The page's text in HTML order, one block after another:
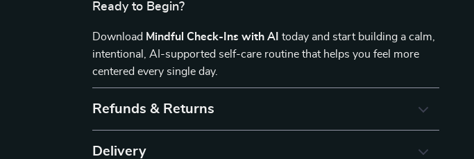
Ready to Begin?
Download Mindful Check-Ins with AI today and start building a calm,
intentional, AI-supported self-care routine that helps you feel more
centered every single day.
Refunds & Returns
Delivery